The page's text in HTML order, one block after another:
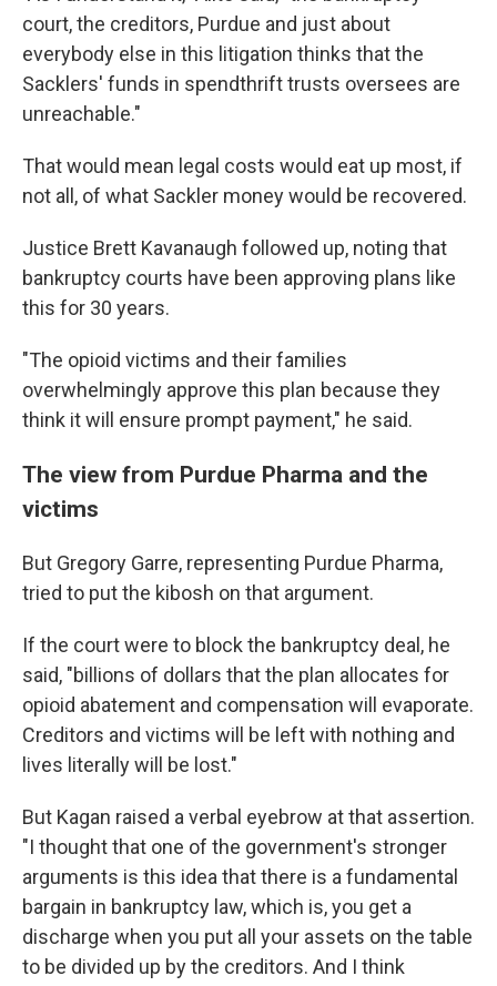
court, the creditors, Purdue and just about
everybody else in this litigation thinks that the
Sacklers' funds in spendthrift trusts oversees are
unreachable."
That would mean legal costs would eat up most, if
not all, of what Sackler money would be recovered.
Justice Brett Kavanaugh followed up, noting that
bankruptcy courts have been approving plans like
this for 30 years.
"The opioid victims and their families
overwhelmingly approve this plan because they
think it will ensure prompt payment," he said.
The view from Purdue Pharma and the
victims
But Gregory Garre, representing Purdue Pharma,
tried to put the kibosh on that argument.
If the court were to block the bankruptcy deal, he
said, "billions of dollars that the plan allocates for
opioid abatement and compensation will evaporate.
Creditors and victims will be left with nothing and
lives literally will be lost."
But Kagan raised a verbal eyebrow at that assertion.
"I thought that one of the government's stronger
arguments is this idea that there is a fundamental
bargain in bankruptcy law, which is, you get a
discharge when you put all your assets on the table
to be divided up by the creditors. And I think